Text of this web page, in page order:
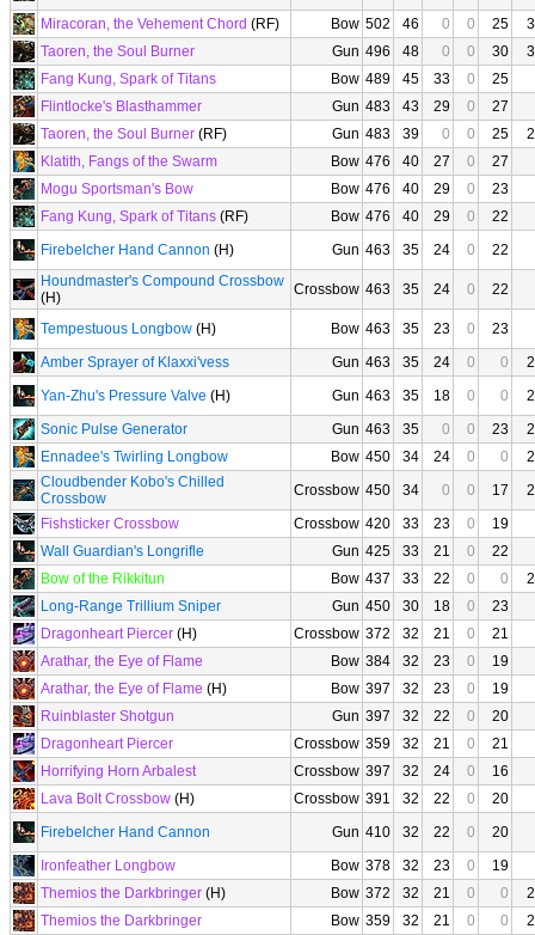
Miracoran, the Vehement Chord (RF) Bow 502 46 0 0 25
Taoren, the Soul Burner
Gun 496 48 0 0 30
Fang Kung, Spark of Titans
Bow 489 45 33 0
25
Flintlocke's Blasthammer
Gun 483 43 29 0
27
Taoren, the Soul Burner (RF) Gun 483 39 0 0 25
Klatith, Fangs of the Swarm
Bow 476 40 27 0
27
Mogu Sportsman's Bow
Bow 476 40 29 0
23
Fang Kung, Spark of Titans (RF) Bow 476 40 29 0
22
Firebelcher Hand Cannon (H) Gun 463 35 24 0
22
Houndmaster's Compound Crossbow
(H)
Crossbow 463 35 24 0 22
Tempestuous Longbow (H) Bow 463 35 23 0
23
Amber Sprayer of Klaxxi'vess
Gun 463 35 24 0 0
Yan-Zhu's Pressure Valve (H) Gun 463 35 18 0 0
Sonic Pulse Generator
Gun 463 35 0 0 23
Ennadee's Twirling Longbow
Bow 450 34 24 0 0
Cloudbender Kobo's Chilled
Crossbow
Crossbow 450 34 0 0 17
Fishsticker Crossbow
Crossbow 420 33 23 0
19
Wall Guardian's Longrifle
Gun 425 33 21 0
22
Bow of the Rikkitun
Bow 437 33 22 0 0
Long-Range Trillium Sniper
Gun 450 30 18 0
23
Dragonheart Piercer (H) Crossbow 372 32 21 0
21
Arathar, the Eye of Flame
Bow 384 32 23 0
19
Arathar, the Eye of Flame (H) Bow 397 32 23 0
19
Ruinblaster Shotgun
Gun 397 32 22 0
20
Dragonheart Piercer
Crossbow 359 32 21 0
21
Horrifying Horn Arbalest
Crossbow 397 32 24 0
16
Lava Bolt Crossbow (H) Crossbow 391 32 22 0
20
Firebelcher Hand Cannon
Gun 410 32 22 0
20
Ironfeather Longbow
Bow 378 32 23 0
19
Themios the Darkbringer (H) Bow 372 32 21 0 0
Themios the Darkbringer
Bow 359 32 21 0 0